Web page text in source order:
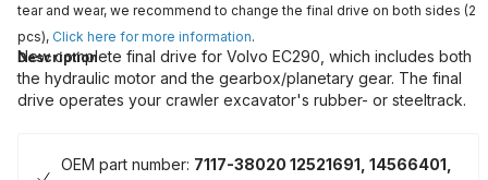
tear and wear, we recommend to change the final drive on both sides (2
pcs), Click here for more information.
Description
New complete final drive for Volvo EC290, which includes both
the hydraulic motor and the gearbox/planetary gear. The final
drive operates your crawler excavator's rubber- or steeltrack.
OEM part number: 7117-38020 12521691, 14566401,